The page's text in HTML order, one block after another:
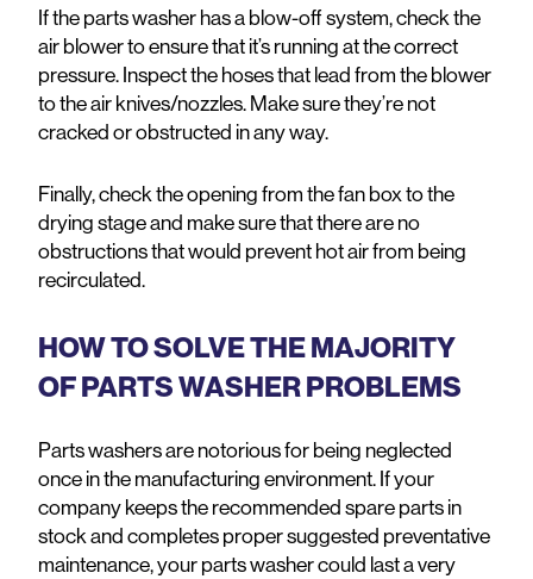
If the parts washer has a blow-off system, check the
air blower to ensure that it’s running at the correct
pressure. Inspect the hoses that lead from the blower
to the air knives/nozzles. Make sure they’re not
cracked or obstructed in any way.
Finally, check the opening from the fan box to the
drying stage and make sure that there are no
obstructions that would prevent hot air from being
recirculated.
HOW TO SOLVE THE MAJORITY
OF PARTS WASHER PROBLEMS
Parts washers are notorious for being neglected
once in the manufacturing environment. If your
company keeps the recommended spare parts in
stock and completes proper suggested preventative
maintenance, your parts washer could last a very